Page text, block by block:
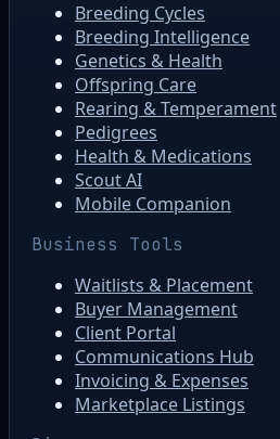
Breeding Cycles
Breeding Intelligence
Genetics & Health
Offspring Care
Rearing & Temperament
Pedigrees
Health & Medications
Scout AI
Mobile Companion
Business Tools
Waitlists & Placement
Buyer Management
Client Portal
Communications Hub
Invoicing & Expenses
Marketplace Listings